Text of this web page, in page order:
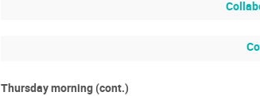
Thursday morning (cont.)